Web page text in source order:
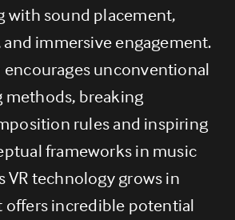
with sound placement,
immersive engagement.
encourages unconventional
methods, breaking
rules and inspiring
frameworks in music
VR technology grows in
offers incredible potential